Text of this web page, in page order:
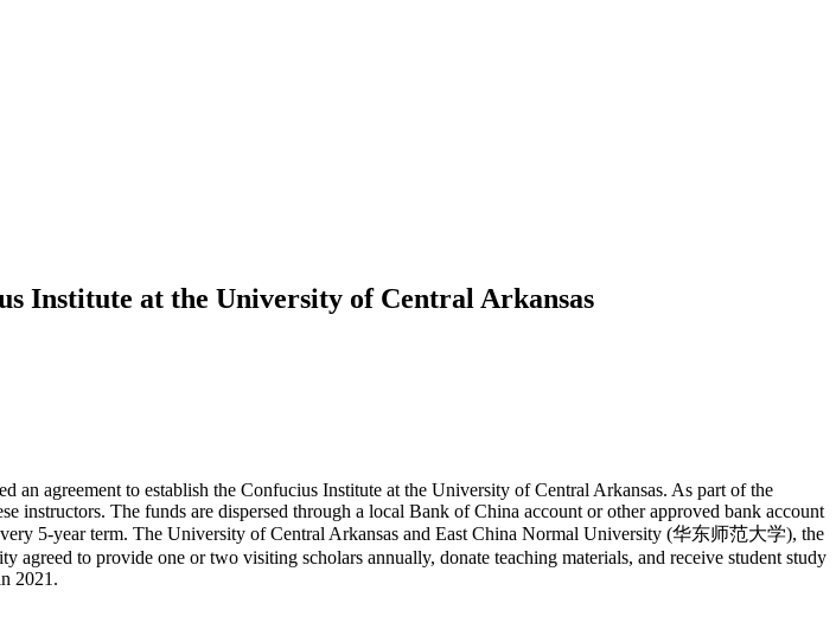
Institute at the University of Central Arkansas
agreement to establish the Confucius Institute at the University of Central Arkansas. As part of the
instructors. The funds are dispersed through a local Bank of China account or other approved bank account
5-year term. The University of Central Arkansas and East China Normal University (华东师范大学), the
to provide one or two visiting scholars annually, donate teaching materials, and receive student study
2021.